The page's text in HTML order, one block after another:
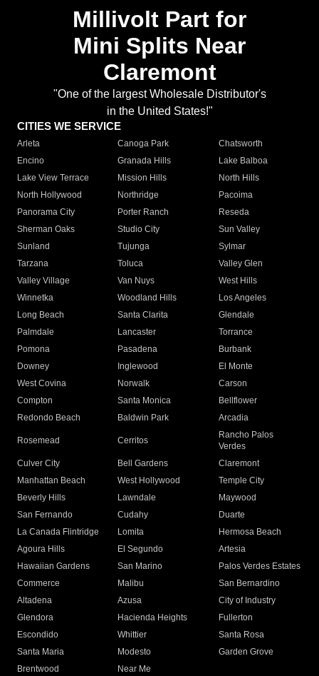
Millivolt Part for
Mini Splits Near
Claremont
"One of the largest Wholesale Distributor's
in the United States!"
CITIES WE SERVICE
Arleta Canoga Park
Chatsworth
Encino
Granada Hills
Lake Balboa
Lake View Terrace
Mission Hills
North Hills
North Hollywood
Northridge
Pacoima
Panorama City
Porter Ranch
Reseda
Sherman Oaks
Studio City
Sun Valley
Sunland
Tujunga
Sylmar
Tarzana
Toluca
Valley Glen
Valley Village
Van Nuys
West Hills
Winnetka
Woodland Hills
Los Angeles
Long Beach
Santa Clarita
Glendale
Palmdale
Lancaster
Torrance
Pomona
Pasadena
Burbank
Downey
Inglewood
El Monte
West Covina
Norwalk
Carson
Compton
Santa Monica
Bellflower
Redondo Beach
Baldwin Park Arcadia
Rosemead Cerritos
Rancho Palos
Verdes
Culver City
Bell Gardens
Claremont
Manhattan Beach
West Hollywood
Temple City
Beverly Hills
Lawndale
Maywood
San Fernando
Cudahy
Duarte
La Canada Flintridge
Lomita
Hermosa Beach
Agoura Hills
El Segundo
Artesia
Hawaiian Gardens
San Marino
Palos Verdes Estates
Commerce
Malibu
San Bernardino
Altadena
Azusa
City of Industry
Glendora
Hacienda Heights
Fullerton
Escondido
Whittier
Santa Rosa
Santa Maria
Modesto
Garden Grove
Brentwood
Near Me